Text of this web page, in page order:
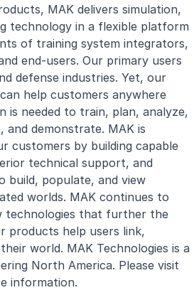
MAK delivers simulation,
technology in a flexible platform
of training system integrators,
end-users. Our primary users
defense industries. Yet, our
help customers anywhere
is needed to train, plan, analyze,
demonstrate. MAK is
customers by building capable
technical support, and
build, populate, and view
worlds. MAK continues to
technologies that further the
products help users link,
world. MAK Technologies is a
North America. Please visit
information.